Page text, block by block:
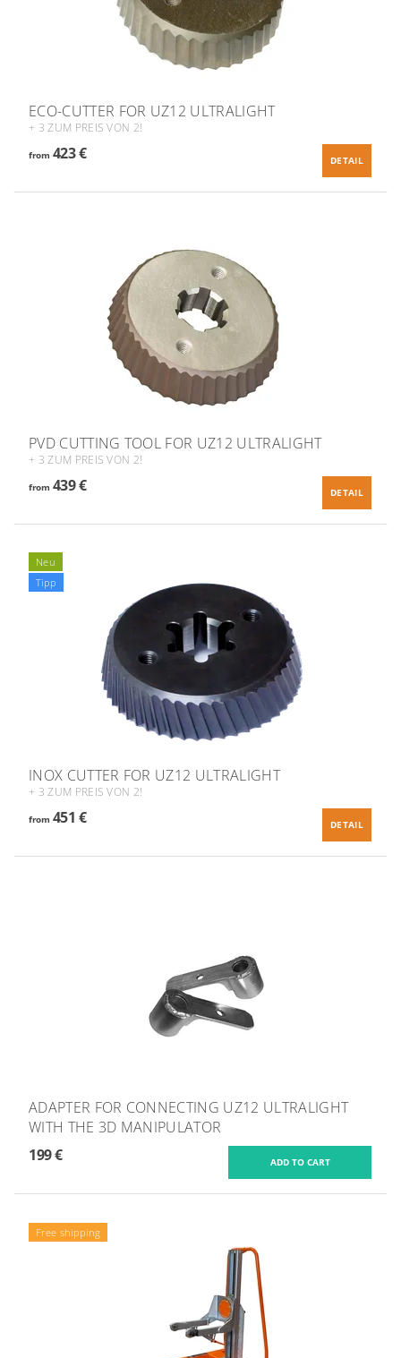
ECO-CUTTER FOR UZ12 ULTRALIGHT
+ 3 ZUM PREIS VON 2!
from 423 € DETAIL
PVD CUTTING TOOL FOR UZ12 ULTRALIGHT
+ 3 ZUM PREIS VON 2!
from 439 € DETAIL
Neu
Tipp
INOX CUTTER FOR UZ12 ULTRALIGHT
+ 3 ZUM PREIS VON 2!
from 451 € DETAIL
ADAPTER FOR CONNECTING UZ12 ULTRALIGHT
WITH THE 3D MANIPULATOR
199 €
Free shipping